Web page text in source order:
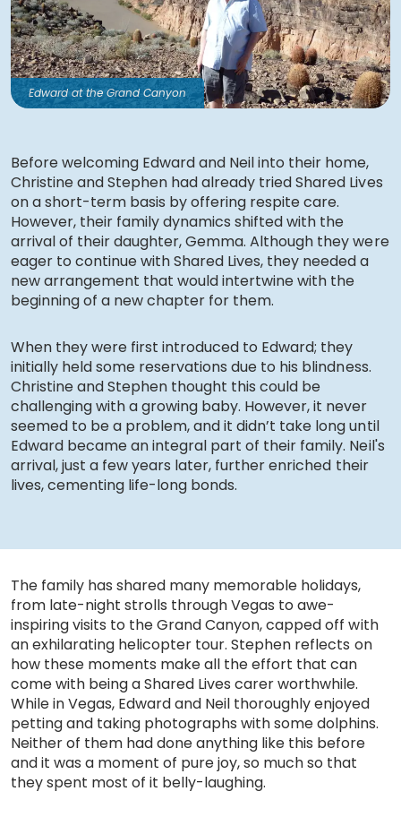
Edward at the Grand Canyon
Before welcoming Edward and Neil into their home,
Christine and Stephen had already tried Shared Lives
on a short-term basis by offering respite care.
However, their family dynamics shifted with the
arrival of their daughter, Gemma. Although they were
eager to continue with Shared Lives, they needed a
new arrangement that would intertwine with the
beginning of a new chapter for them.
When they were first introduced to Edward; they
initially held some reservations due to his blindness.
Christine and Stephen thought this could be
challenging with a growing baby. However, it never
seemed to be a problem, and it didn’t take long until
Edward became an integral part of their family. Neil's
arrival, just a few years later, further enriched their
lives, cementing life-long bonds.
The family has shared many memorable holidays,
from late-night strolls through Vegas to awe-
inspiring visits to the Grand Canyon, capped off with
an exhilarating helicopter tour. Stephen reflects on
how these moments make all the effort that can
come with being a Shared Lives carer worthwhile.
While in Vegas, Edward and Neil thoroughly enjoyed
petting and taking photographs with some dolphins.
Neither of them had done anything like this before
and it was a moment of pure joy, so much so that
they spent most of it belly-laughing.